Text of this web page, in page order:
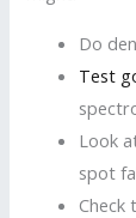
Do
Test
Look
spot
Check